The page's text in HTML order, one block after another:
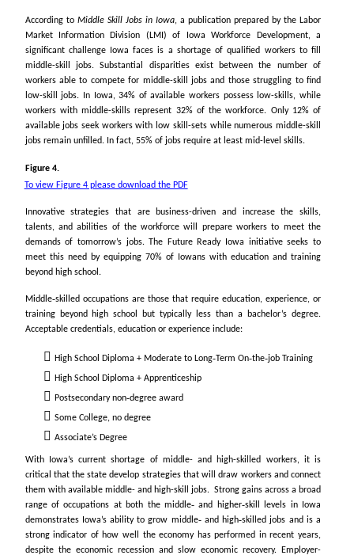
According to Middle Skill Jobs in Iowa, a publication prepared by the Labor
Market Information Division (LMI) of Iowa Workforce Development, a
significant challenge Iowa faces is a shortage of qualified workers to fill
middle-skill jobs. Substantial disparities exist between the number of
workers able to compete for middle-skill jobs and those struggling to find
low-skill jobs. In Iowa, 34% of available workers possess low-skills, while
workers with middle-skills represent 32% of the workforce. Only 12% of
available jobs seek workers with low skill-sets while numerous middle-skill
jobs remain unfilled. In fact, 55% of jobs require at least mid-level skills.
Figure 4.
To view Figure 4 please download the PDF
Innovative strategies that are business-driven and increase the skills,
talents, and abilities of the workforce will prepare workers to meet the
demands of tomorrow’s jobs. The Future Ready Iowa initiative seeks to
meet this need by equipping 70% of Iowans with education and training
beyond high school.
Middle‐skilled occupations are those that require education, experience, or
training beyond high school but typically less than a bachelor’s degree.
Acceptable credentials, education or experience include:
High School Diploma + Moderate to Long‐Term On‐the‐job Training
High School Diploma + Apprenticeship
Postsecondary non‐degree award
Some College, no degree
Associate’s Degree
With Iowa’s current shortage of middle- and high-skilled workers, it is
critical that the state develop strategies that will draw workers and connect
them with available middle- and high-skill jobs. Strong gains across a broad
range of occupations at both the middle‐ and higher‐skill levels in Iowa
demonstrates Iowa’s ability to grow middle‐ and high‐skilled jobs and is a
strong indicator of how well the economy has performed in recent years,
despite the economic recession and slow economic recovery. Employer-